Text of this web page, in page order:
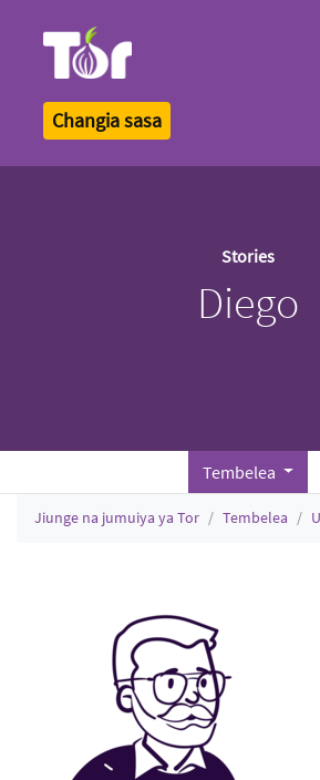
Changia sasa
Stories
Diego
Tembelea
Jiunge na jumuiya ya Tor Tembelea